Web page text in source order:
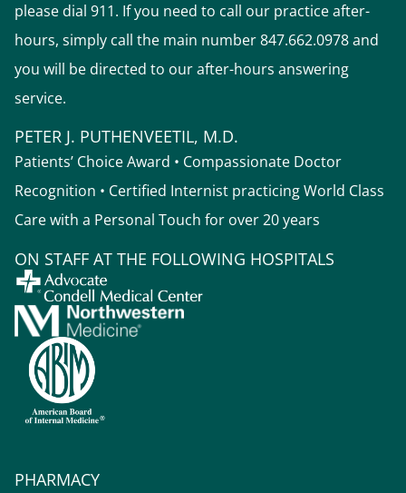
please dial 911. If you need to call our practice after-
hours, simply call the main number 847.662.0978 and
you will be directed to our after-hours answering
service.
PETER J. PUTHENVEETIL, M.D.
Patients’ Choice Award • Compassionate Doctor
Recognition • Certified Internist practicing World Class
Care with a Personal Touch for over 20 years
ON STAFF AT THE FOLLOWING HOSPITALS
PHARMACY